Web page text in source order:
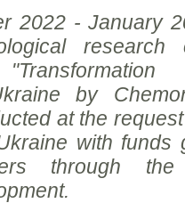
2022 - January
research
by
at the
with funds
through
.